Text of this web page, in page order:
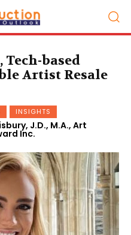
based
Artist Resale
INSIGHTS
J.D., M.A., Art
Inc.